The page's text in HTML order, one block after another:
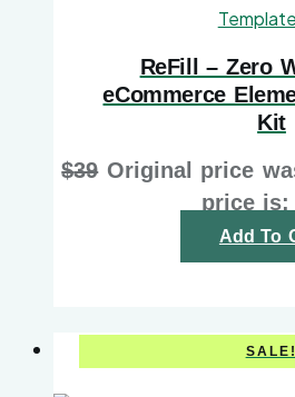
ReFill – Zero
eCommerce
Kit
$39 Original price
price is:
Add To
SALE!